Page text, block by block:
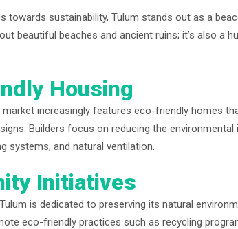
towards sustainability, Tulum stands out as a
beautiful beaches and ancient ruins; it’s also a
Housing
market increasingly features eco-friendly homes
Builders focus on reducing the
systems, and natural ventilation.
Initiatives
is dedicated to preserving its natural
eco-friendly practices such as recycling